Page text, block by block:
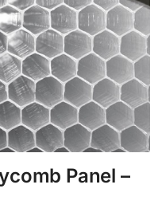
Panel –